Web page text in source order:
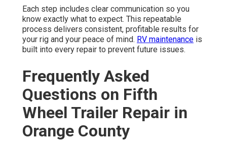
Each step includes clear communication so you
know exactly what to expect. This repeatable
process delivers consistent, profitable results for
your rig and your peace of mind. RV maintenance is
built into every repair to prevent future issues.
Frequently Asked
Questions on Fifth
Wheel Trailer Repair in
Orange County